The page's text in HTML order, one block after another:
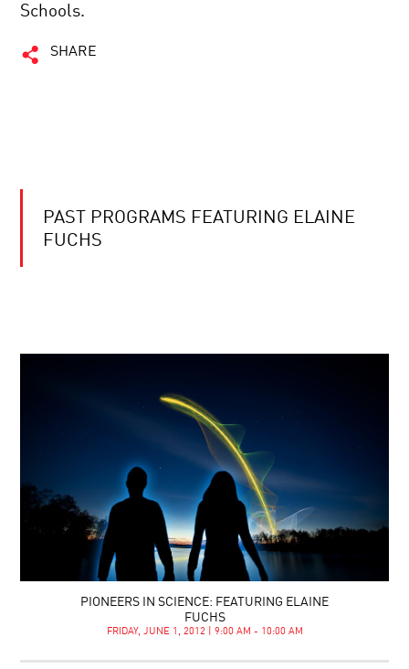
Schools.
SHARE
PAST PROGRAMS FEATURING ELAINE
FUCHS
PIONEERS IN SCIENCE: FEATURING ELAINE
FUCHS
FRIDAY, JUNE 1, 2012 | 9:00 AM - 10:00 AM